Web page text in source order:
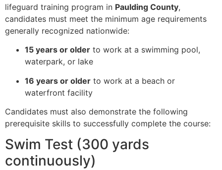
lifeguard training program in Paulding County,
candidates must meet the minimum age requirements
generally recognized nationwide:
15 years or older to work at a swimming pool,
waterpark, or lake
16 years or older to work at a beach or
waterfront facility
Candidates must also demonstrate the following
prerequisite skills to successfully complete the course:
Swim Test (300 yards
continuously)